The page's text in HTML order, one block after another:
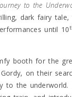
to the
dark fairy
until 10
booth for the
on their
to the underworld.